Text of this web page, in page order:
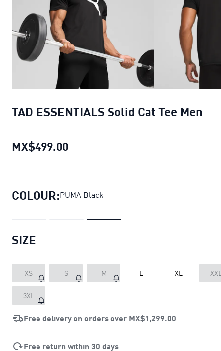
TAD ESSENTIALS Solid Cat Tee Men
MX$499.00
COLOUR:PUMA Black
SIZE
XS S M L XL
3XL
Free delivery on orders over MX$1,299.00
Free return within 30 days